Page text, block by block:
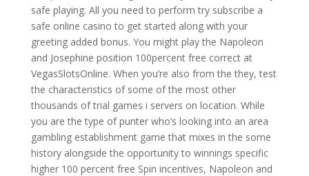
safe playing. All you need to perform try subscribe a
safe online casino to get started along with your
greeting added bonus. You might play the Napoleon
and Josephine position 100percent free correct at
VegasSlotsOnline. When you’re also from the they, test
the characteristics of some of the most other
thousands of trial games i servers on location. While
you are the type of punter who’s looking into an area
gambling establishment game that mixes in the some
history alongside the opportunity to winnings specific
higher 100 percent free Spin incentives, Napoleon and